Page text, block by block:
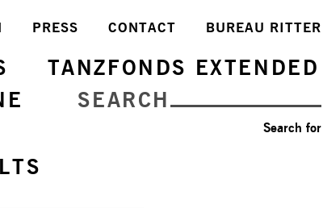
BUREAU RITTER
CONTACT
PRESS
TANZFONDS EXTENDED
SEARCH
Search for